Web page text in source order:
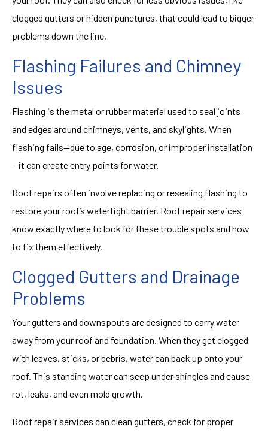
clogged gutters or hidden punctures, that could lead to bigger
problems down the line.
Flashing Failures and Chimney
Issues
Flashing is the metal or rubber material used to seal joints
and edges around chimneys, vents, and skylights. When
flashing fails—due to age, corrosion, or improper installation
—it can create entry points for water.
Roof repairs often involve replacing or resealing flashing to
restore your roof’s watertight barrier. Roof repair services
know exactly where to look for these trouble spots and how
to fix them effectively.
Clogged Gutters and Drainage
Problems
Your gutters and downspouts are designed to carry water
away from your roof and foundation. When they get clogged
with leaves, sticks, or debris, water can back up onto your
roof. This standing water can seep under shingles and cause
rot, leaks, and even mold growth.
Roof repair services can clean gutters, check for proper